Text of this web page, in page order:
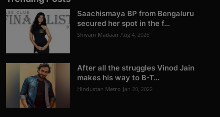
Saachismaya BP from Bengaluru
secured her spot in the f...
Shivam Madaan Aug 4, 2026
After all the struggles Vinod Jain
makes his way to B-T...
Hindustan Metro Jan 20, 2022